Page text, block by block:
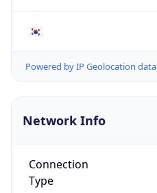
🇰🇷
Powered by IP Geolocation data
Network Info
Connection
Type